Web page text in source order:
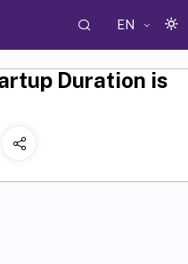
EN
Duration is